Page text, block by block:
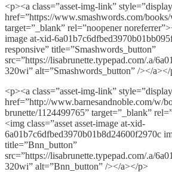
<p><a class=”asset-img-link”
href=”https://www.smashwords.com/
target=”_blank” rel=”noopener
image at-xid-
responsive” title=”Smashwords_button”
src=”https://lisabrunette.typepad.com/.a/
320wi” alt=”Smashwords_button” /></
<p><a class=”asset-img-link”
href=”http://www.barnesandnoble.com/w/
brunette/1124499765” target=”_blank”
<img class=”asset asset-image at-xid-
6a01b7c6dfbed3970b01b8d24600f2970c
title=”Bnn_button”
src=”https://lisabrunette.typepad.com/.a/
320wi” alt=”Bnn_button” /></a></p>